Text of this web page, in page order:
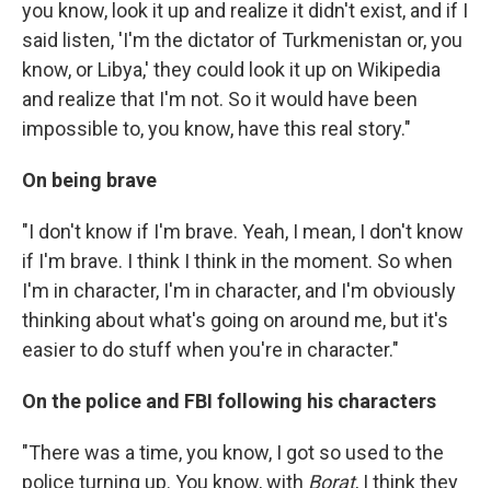
you know, look it up and realize it didn't exist, and if I
said listen, 'I'm the dictator of Turkmenistan or, you
know, or Libya,' they could look it up on Wikipedia
and realize that I'm not. So it would have been
impossible to, you know, have this real story."
On being brave
"I don't know if I'm brave. Yeah, I mean, I don't know
if I'm brave. I think I think in the moment. So when
I'm in character, I'm in character, and I'm obviously
thinking about what's going on around me, but it's
easier to do stuff when you're in character."
On the police and FBI following his characters
"There was a time, you know, I got so used to the
police turning up. You know, with Borat, I think they